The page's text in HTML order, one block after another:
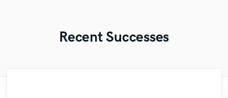
Recent Successes